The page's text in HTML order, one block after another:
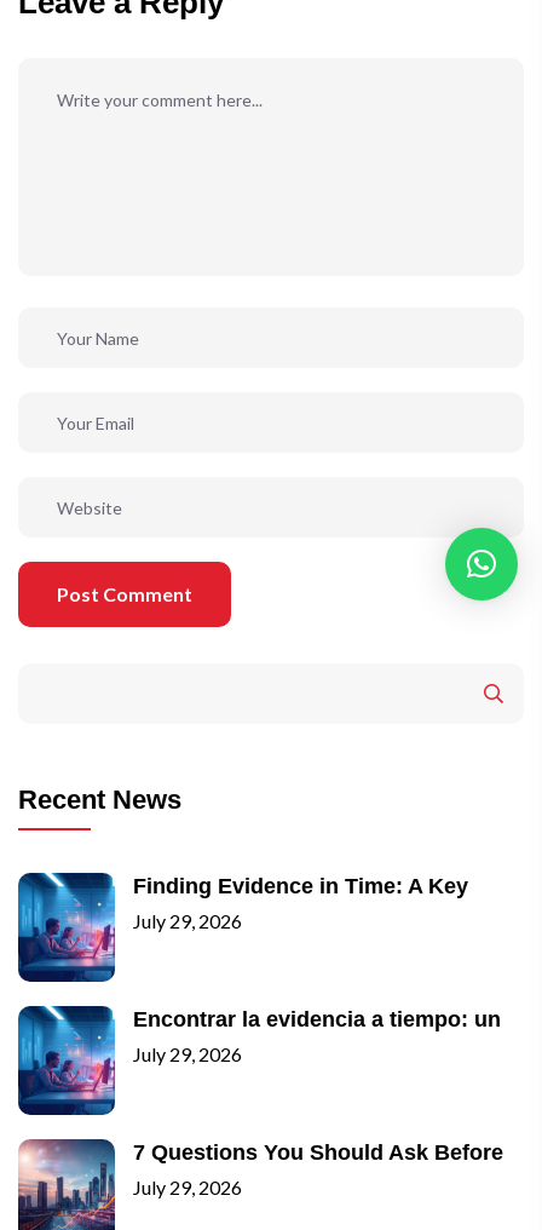
Post Comment
Recent News
Finding Evidence in Time: A Key
July 29, 2026
Encontrar la evidencia a tiempo: un
July 29, 2026
7 Questions You Should Ask Before
July 29, 2026